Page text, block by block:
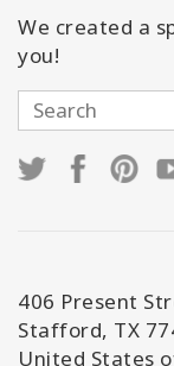
We created a
you!
406 Present
Stafford, TX
United States